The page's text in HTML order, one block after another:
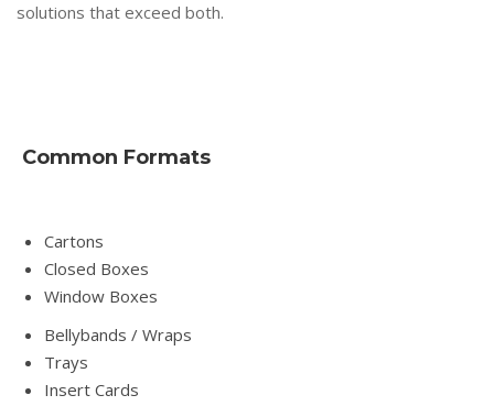
solutions that exceed both.
Common Formats
Cartons
Closed Boxes
Window Boxes
Bellybands / Wraps
Trays
Insert Cards